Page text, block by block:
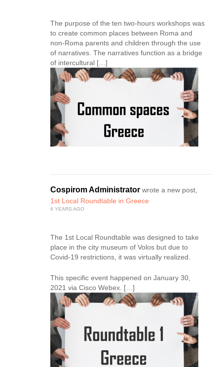
The purpose of the ten two-hours workshops was
to create common places between Roma and
non-Roma parents and children through the use
of narratives. The narratives function as a bridge
of intercultural […]
Cospirom Administrator wrote a new post,
1st Local Roundtable in Greece
6 YEARS AGO
The 1st Local Roundtable was designed to take
place in the city museum of Volos but due to
Covid-19 restrictions, it was virtually realized.
This specific event happened on January 30,
2021 via Cisco Webex. […]